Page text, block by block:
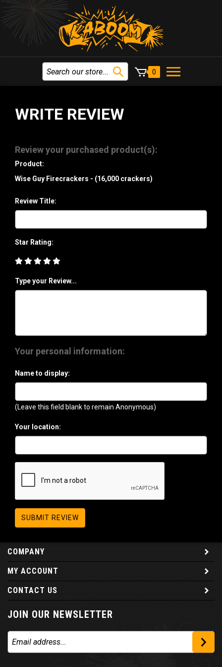
0
WRITE REVIEW
Review your purchased product(s):
Product:
Wise Guy Firecrackers - (16,000 crackers)
Review Title:
Star Rating:
Type your Review...
Your personal information:
Name to display:
(Leave this field blank to remain Anonymous)
Your location:
SUBMIT REVIEW
COMPANY
MY ACCOUNT
CONTACT US
JOIN OUR NEWSLETTER